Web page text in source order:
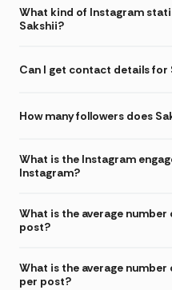
What kind of Instagram
Sakshii?
Can I get contact details for
How many followers does
What is the Instagram
Instagram?
What is the average number
post?
What is the average
per post?